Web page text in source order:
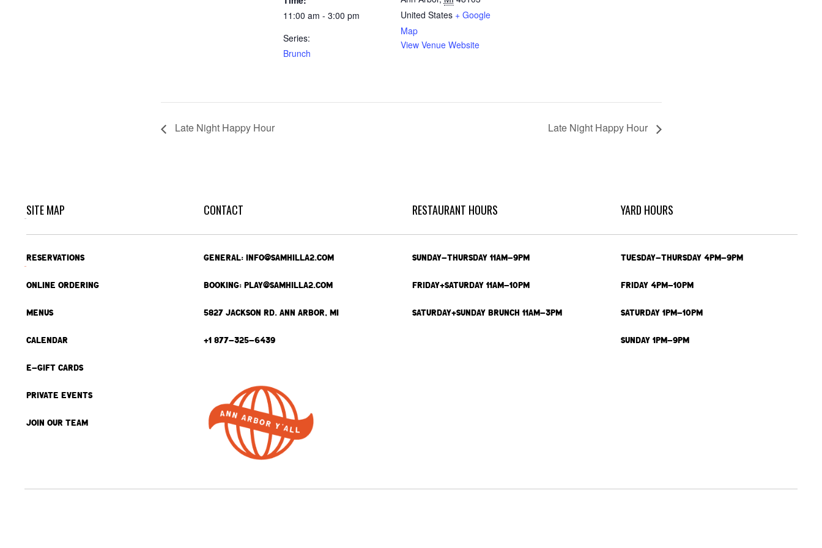
11:00 am - 3:00 pm
Series:
Brunch
United States + Google
Map
View Venue Website
Late Night Happy Hour Late Night Happy Hour
SITE MAP
RESERVATIONS
ONLINE ORDERING
MENUS
CALENDAR
E-GIFT CARDS
PRIVATE EVENTS
JOIN OUR TEAM
CONTACT
GENERAL: INFO@SAMHILLA2.COM
BOOKING: PLAY@SAMHILLA2.COM
5827 JACKSON RD. ANN ARBOR, MI
+1 877-325-6439
RESTAURANT HOURS
SUNDAY-THURSDAY 11AM-9PM
FRIDAY+SATURDAY 11AM-10PM
SATURDAY+SUNDAY BRUNCH 11AM-3PM
YARD HOURS
TUESDAY-THURSDAY 4PM-9PM
FRIDAY 4PM-10PM
SATURDAY 1PM-10PM
SUNDAY 1PM-9PM